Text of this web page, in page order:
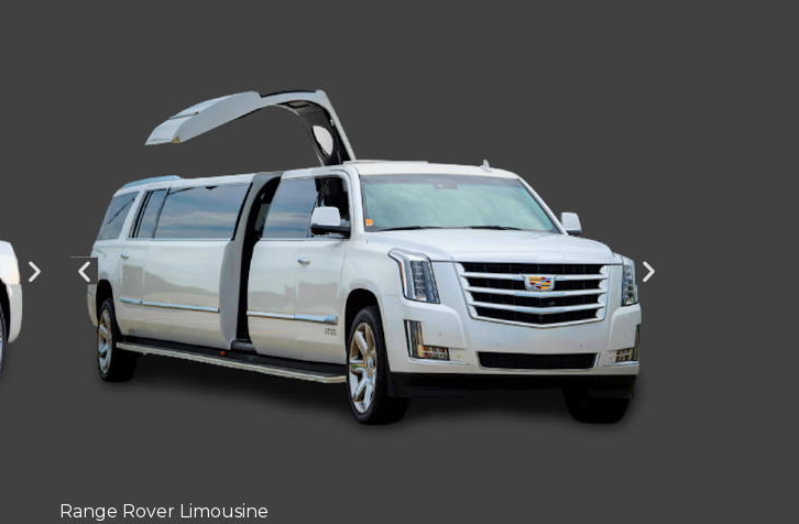
Range Rover Limousine